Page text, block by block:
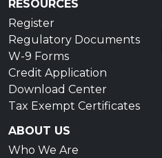
RESOURCES
Register
Regulatory Documents
W-9 Forms
Credit Application
Download Center
Tax Exempt Certificates
ABOUT US
Who We Are